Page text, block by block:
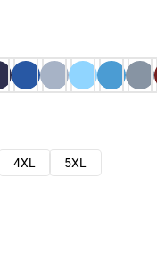
4XL
5XL